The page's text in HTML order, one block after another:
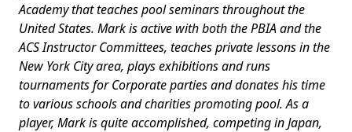
Academy that teaches pool seminars throughout the
United States. Mark is active with both the PBIA and the
ACS Instructor Committees, teaches private lessons in the
New York City area, plays exhibitions and runs
tournaments for Corporate parties and donates his time
to various schools and charities promoting pool. As a
player, Mark is quite accomplished, competing in Japan,